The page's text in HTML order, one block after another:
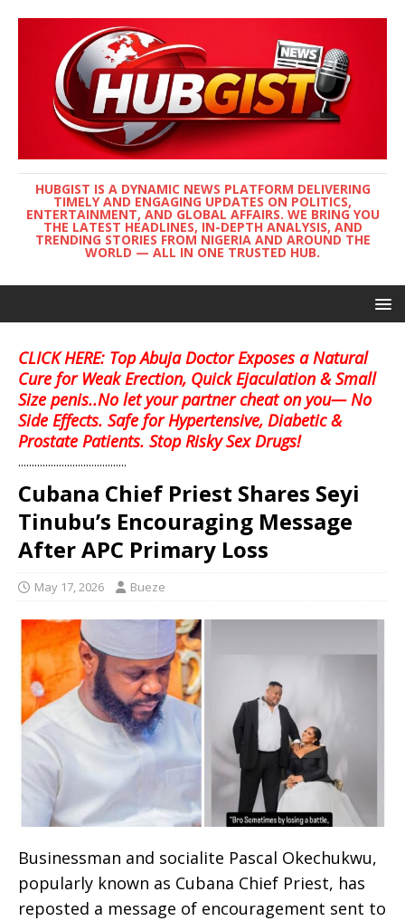
HUBGIST IS A DYNAMIC NEWS PLATFORM DELIVERING
TIMELY AND ENGAGING UPDATES ON POLITICS,
ENTERTAINMENT, AND GLOBAL AFFAIRS. WE BRING YOU
THE LATEST HEADLINES, IN-DEPTH ANALYSIS, AND
TRENDING STORIES FROM NIGERIA AND AROUND THE
WORLD — ALL IN ONE TRUSTED HUB.
CLICK HERE: Top Abuja Doctor Exposes a Natural
Cure for Weak Erection, Quick Ejaculation & Small
Size penis..No let your partner cheat on you— No
Side Effects. Safe for Hypertensive, Diabetic &
Prostate Patients. Stop Risky Sex Drugs!
........................................
Cubana Chief Priest Shares Seyi
Tinubu’s Encouraging Message
After APC Primary Loss
May 17, 2026 Bueze
Businessman and socialite Pascal Okechukwu,
popularly known as Cubana Chief Priest, has
reposted a message of encouragement sent to